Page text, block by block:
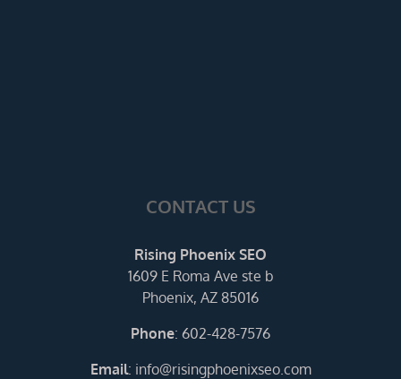
CONTACT US
Rising Phoenix SEO
1609 E Roma Ave ste b
Phoenix, AZ 85016
Phone: 602-428-7576
Email: info@risingphoenixseo.com